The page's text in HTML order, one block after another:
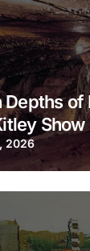
Depths of
Show
2026